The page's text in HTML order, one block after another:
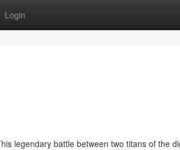
Login
legendary battle between two titans of the